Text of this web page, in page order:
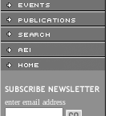
enter email address